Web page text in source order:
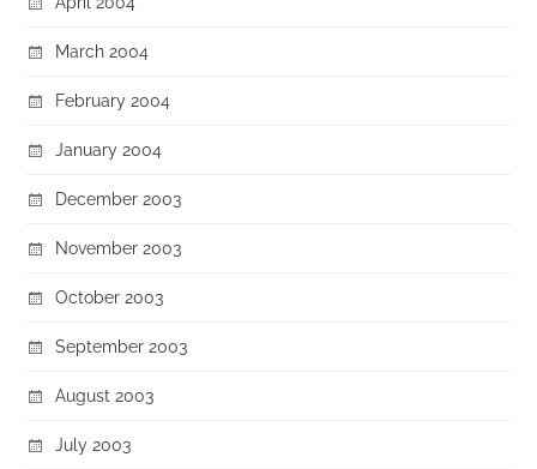
March 2004
February 2004
January 2004
December 2003
November 2003
October 2003
September 2003
August 2003
July 2003